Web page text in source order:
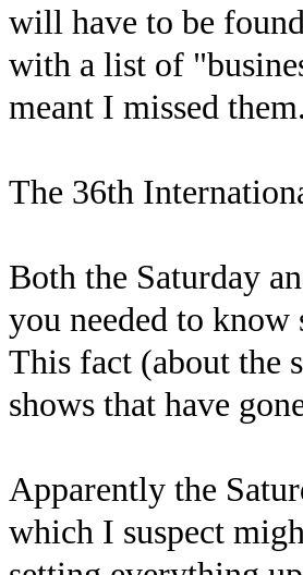
will have to be
with a list of
meant I missed them.
The 36th
Both the Saturday
you needed to
This fact (about the
shows that have
Apparently the
which I suspect